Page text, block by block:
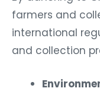
farmers and
international
and collection